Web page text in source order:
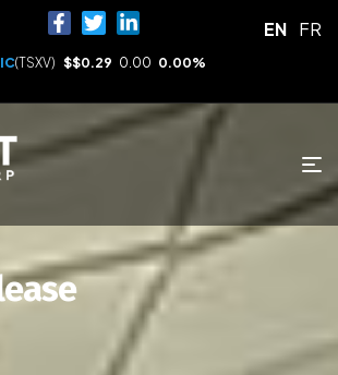
(TSXV) $$0.29 0.00 0.00%
EN FR